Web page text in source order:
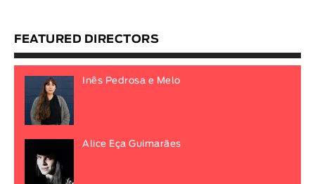
FEATURED DIRECTORS
Inês Pedrosa e Melo
Alice Eça Guimarães